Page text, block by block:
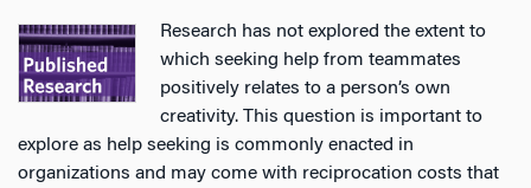
Research has not explored the extent to
which seeking help from teammates
positively relates to a person’s own
creativity. This question is important to
explore as help seeking is commonly enacted in
organizations and may come with reciprocation costs that